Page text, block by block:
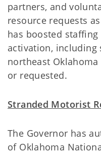
partners, and
resource requests
has boosted
activation, including
northeast
or requested.
Stranded Motorist
The Governor has
of Oklahoma